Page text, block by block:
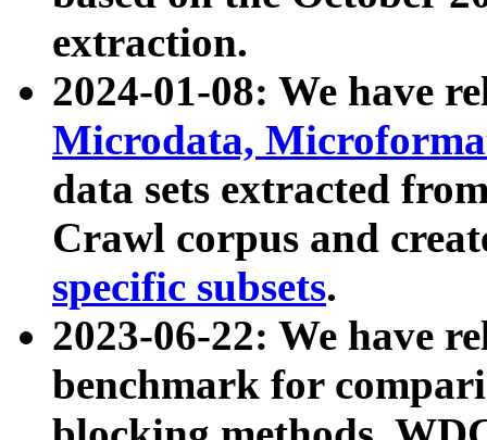
extraction.
2024-01-08: We have
Microdata,
data sets extracted
Crawl corpus and
specific subsets.
2023-06-22: We have
benchmark for